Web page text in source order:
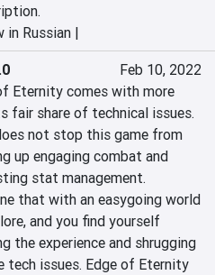
in Russian |
Feb 10, 2022
Eternity comes with more
fair share of technical issues.
not stop this game from
up engaging combat and
stat management.
that with an easygoing world
and you find yourself
the experience and shrugging
tech issues. Edge of Eternity